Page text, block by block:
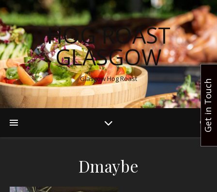
HOG ROAST
GLASGOW
Glasgow Hog Roast
Dmaybe
Get in Touch